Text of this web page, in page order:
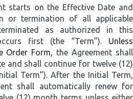
starts on the Effective Date and
or termination of all applicable
as authorized in this
first (the “Term”). Unless
Order Form, the Agreement shall
and shall continue for twelve (12)
Term”). After the Initial Term,
shall automatically renew for